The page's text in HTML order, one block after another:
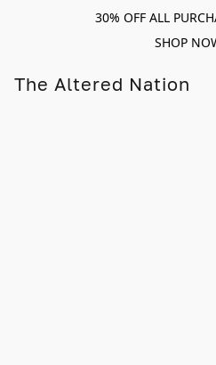
30% OFF ALL
SHOP
The Altered Nation